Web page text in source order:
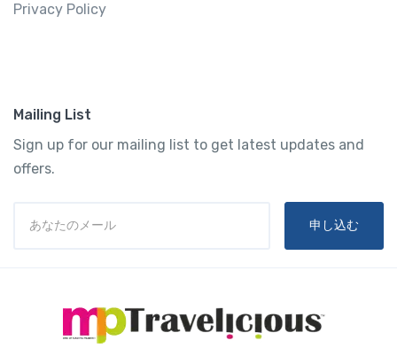
Privacy Policy
Mailing List
Sign up for our mailing list to get latest updates and
offers.
申し込む